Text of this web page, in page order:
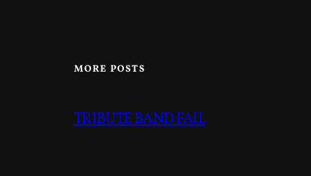
MORE POSTS
TRIBUTE BAND FAIL